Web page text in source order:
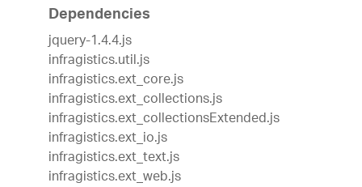
Dependencies
jquery-1.4.4.js
infragistics.util.js
infragistics.ext_core.js
infragistics.ext_collections.js
infragistics.ext_collectionsExtended.js
infragistics.ext_io.js
infragistics.ext_text.js
infragistics.ext_web.js